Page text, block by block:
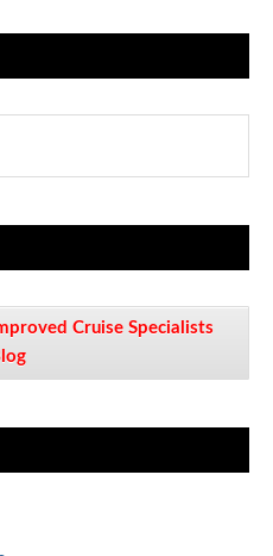
Cruise Specialists